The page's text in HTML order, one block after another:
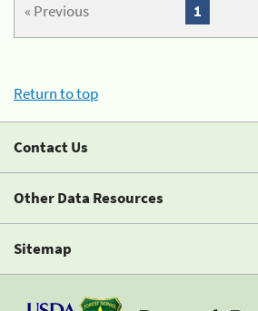
« Previous 1
Return to top
Contact Us
Other Data Resources
Sitemap